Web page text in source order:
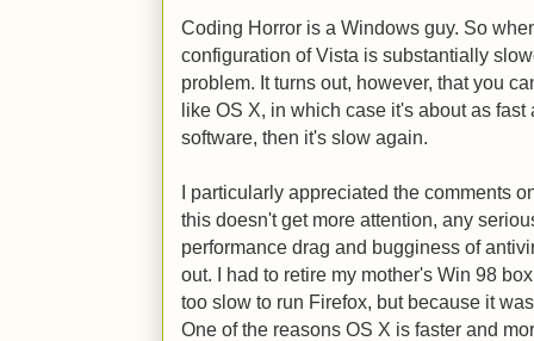
Coding Horror is a Windows guy. So
configuration of Vista is substantially
problem. It turns out, however, that you
like OS X, in which case it's about as
software, then it's slow again.
I particularly appreciated the comments
this doesn't get more attention, any
performance drag and bugginess of
out. I had to retire my mother's Win 98
too slow to run Firefox, but because it
One of the reasons OS X is faster and